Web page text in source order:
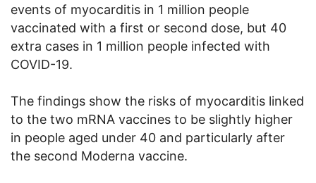
events of myocarditis in 1 million people
vaccinated with a first or second dose, but 40
extra cases in 1 million people infected with
COVID-19.
The findings show the risks of myocarditis linked
to the two mRNA vaccines to be slightly higher
in people aged under 40 and particularly after
the second Moderna vaccine.